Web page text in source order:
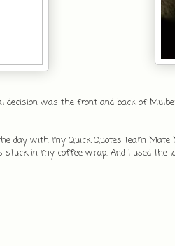
decision was the front and back of
day with my Quick Quotes Team
stuck in my coffee wrap. And I used the